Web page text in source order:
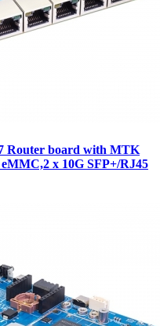
Router board with MTK
x 10G SFP+/RJ45